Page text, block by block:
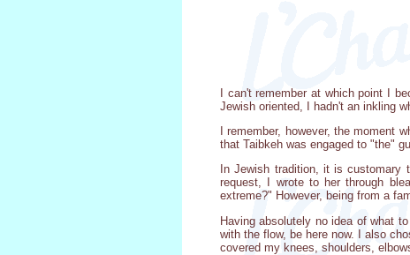
I can't remember at which point I
Jewish oriented, I hadn't an inkling
I remember, however, the moment
that Taibkeh was engaged to "the"
In Jewish tradition, it is
request, I wrote to her through
extreme?" However, being from a
Having absolutely no idea of what
with the flow, be here now. I also
covered my knees, shoulders,